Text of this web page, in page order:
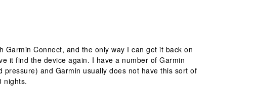
Connect, and the only way I can get it back on
it find the device again. I have a number of Garmin
and Garmin usually does not have this sort of
nights.